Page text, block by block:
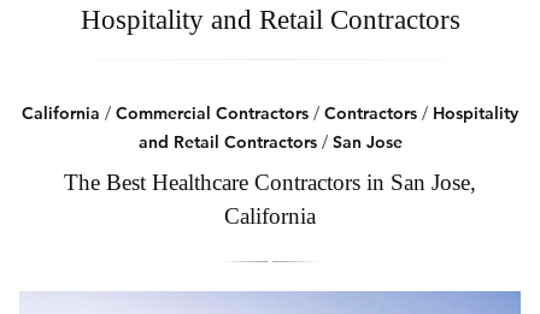
Hospitality and Retail Contractors
California / Commercial Contractors / Contractors / Hospitality
and Retail Contractors/ San Jose
The Best Healthcare Contractors in San Jose,
California